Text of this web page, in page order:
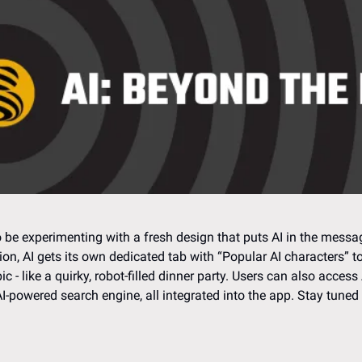
experimenting with a fresh design that puts AI in the
AI gets its own dedicated tab with “Popular AI characters”
- like a quirky, robot-filled dinner party. Users can also access
powered search engine, all integrated into the app. Stay